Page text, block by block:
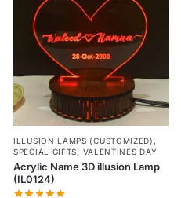
ILLUSION LAMPS (CUSTOMIZED) ,
SPECIAL GIFTS, VALENTINES DAY
Acrylic Name 3D illusion Lamp
(IL0124)